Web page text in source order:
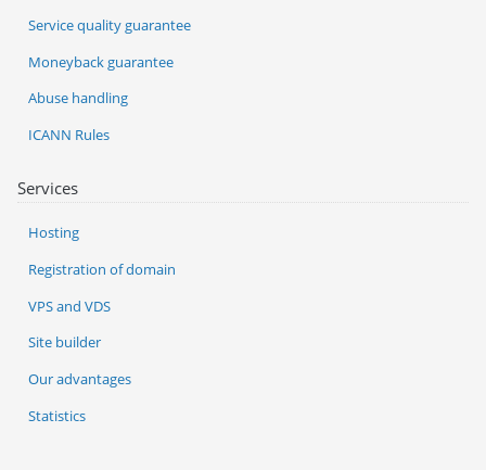
Services
Hosting
Registration of domain
VPS and VDS
Site builder
Our advantages
Statistics
Service quality guarantee
Moneyback guarantee
Abuse handling
ICANN Rules